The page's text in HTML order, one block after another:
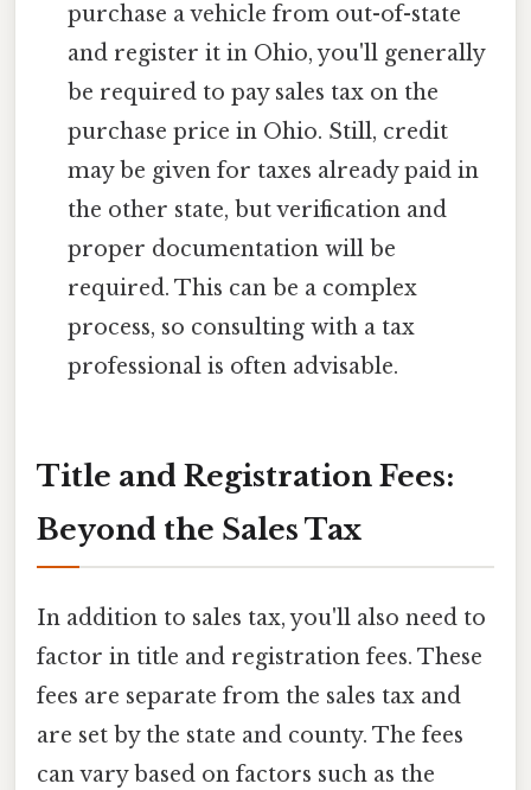
purchase a vehicle from out-of-state
and register it in Ohio, you'll generally
be required to pay sales tax on the
purchase price in Ohio. Still, credit
may be given for taxes already paid in
the other state, but verification and
proper documentation will be
required. This can be a complex
process, so consulting with a tax
professional is often advisable.
Title and Registration Fees:
Beyond the Sales Tax
In addition to sales tax, you'll also need to
factor in title and registration fees. These
fees are separate from the sales tax and
are set by the state and county. The fees
can vary based on factors such as the